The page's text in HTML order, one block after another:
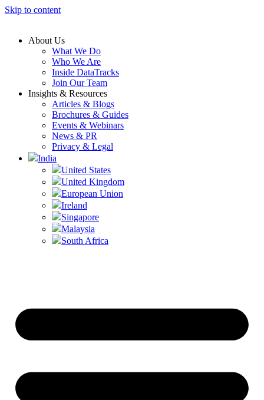
Skip to content
About Us
What We Do
Who We Are
Inside DataTracks
Join Our Team
Insights & Resources
Articles & Blogs
Brochures & Guides
Events & Webinars
News & PR
Privacy & Legal
India
United States
United Kingdom
European Union
Ireland
Singapore
Malaysia
South Africa